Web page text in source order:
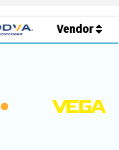
Vendor